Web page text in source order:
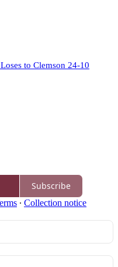
to Clemson 24-10
Subscribe
∙ Collection notice